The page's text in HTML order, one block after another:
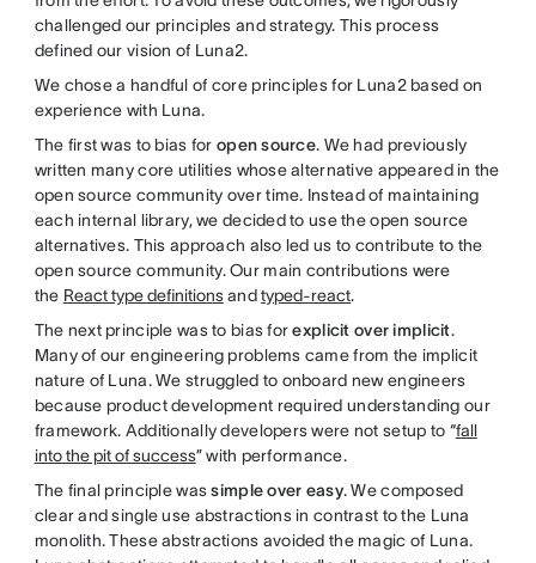
challenged our principles and strategy. This process
defined our vision of Luna2.
We chose a handful of core principles for Luna2 based on
experience with Luna.
The first was to bias for open source. We had previously
written many core utilities whose alternative appeared in the
open source community over time. Instead of maintaining
each internal library, we decided to use the open source
alternatives. This approach also led us to contribute to the
open source community. Our main contributions were
the React type definitionsandtyped-react.
The next principle was to bias forexplicit over implicit.
Many of our engineering problems came from the implicit
nature of Luna. We struggled to onboard new engineers
because product development required understanding our
framework. Additionally developers were not setup to “fall
into the pit of success” with performance.
The final principle wassimple over easy. We composed
clear and single use abstractions in contrast to the Luna
monolith. These abstractions avoided the magic of Luna.